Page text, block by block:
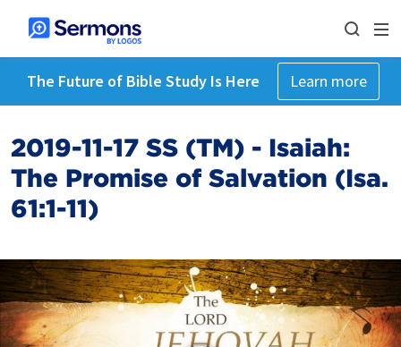
The Future of Bible Study Is Here Learn more
2019-11-17 SS (TM) - Isaiah:
The Promise of Salvation (Isa.
61:1-11)